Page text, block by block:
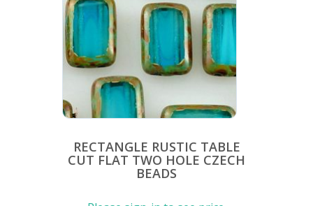
RECTANGLE RUSTIC TABLE
CUT FLAT TWO HOLE CZECH
BEADS